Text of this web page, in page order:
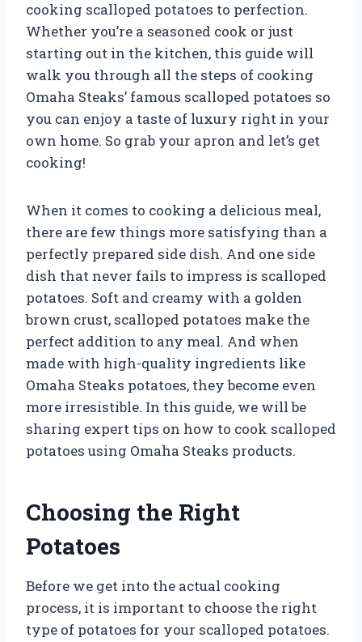
cooking scalloped potatoes to perfection.
Whether you’re a seasoned cook or just
starting out in the kitchen, this guide will
walk you through all the steps of cooking
Omaha Steaks’ famous scalloped potatoes so
you can enjoy a taste of luxury right in your
own home. So grab your apron and let’s get
cooking!
When it comes to cooking a delicious meal,
there are few things more satisfying than a
perfectly prepared side dish. And one side
dish that never fails to impress is scalloped
potatoes. Soft and creamy with a golden
brown crust, scalloped potatoes make the
perfect addition to any meal. And when
made with high-quality ingredients like
Omaha Steaks potatoes, they become even
more irresistible. In this guide, we will be
sharing expert tips on how to cook scalloped
potatoes using Omaha Steaks products.
Choosing the Right
Potatoes
Before we get into the actual cooking
process, it is important to choose the right
type of potatoes for your scalloped potatoes.